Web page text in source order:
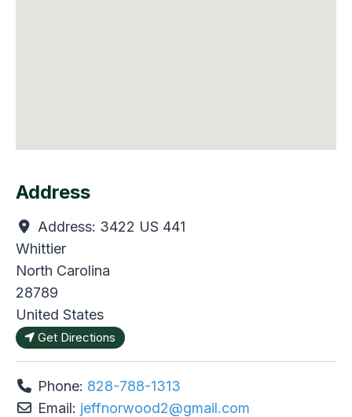
Address
Address: 3422 US 441
Whittier
North Carolina
28789
United States
Get Directions
Phone: 828-788-1313
Email: jeffnorwood2@gmail.com